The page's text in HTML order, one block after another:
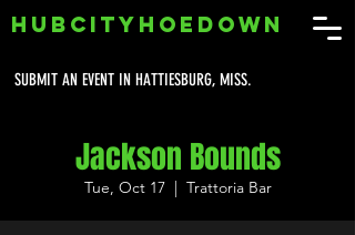
SUBMIT AN EVENT IN HATTIESBURG, MISS.
HUBCITYHOEDOWN
Jackson Bounds
Tue, Oct 17
  |
Trattoria Bar